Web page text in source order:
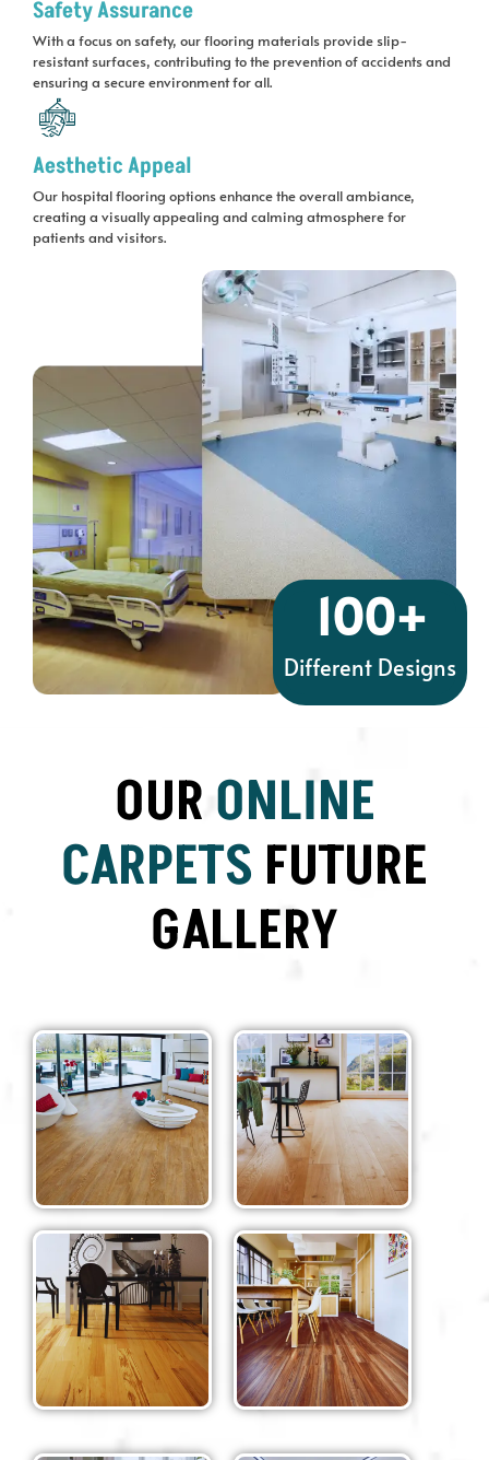
Safety Assurance
With a focus on safety, our flooring materials provide slip-
resistant surfaces, contributing to the prevention of accidents and
ensuring a secure environment for all.
Aesthetic Appeal
Our hospital flooring options enhance the overall ambiance,
creating a visually appealing and calming atmosphere for
patients and visitors.
Different Designs
100+
OUR ONLINE
CARPETS FUTURE
GALLERY